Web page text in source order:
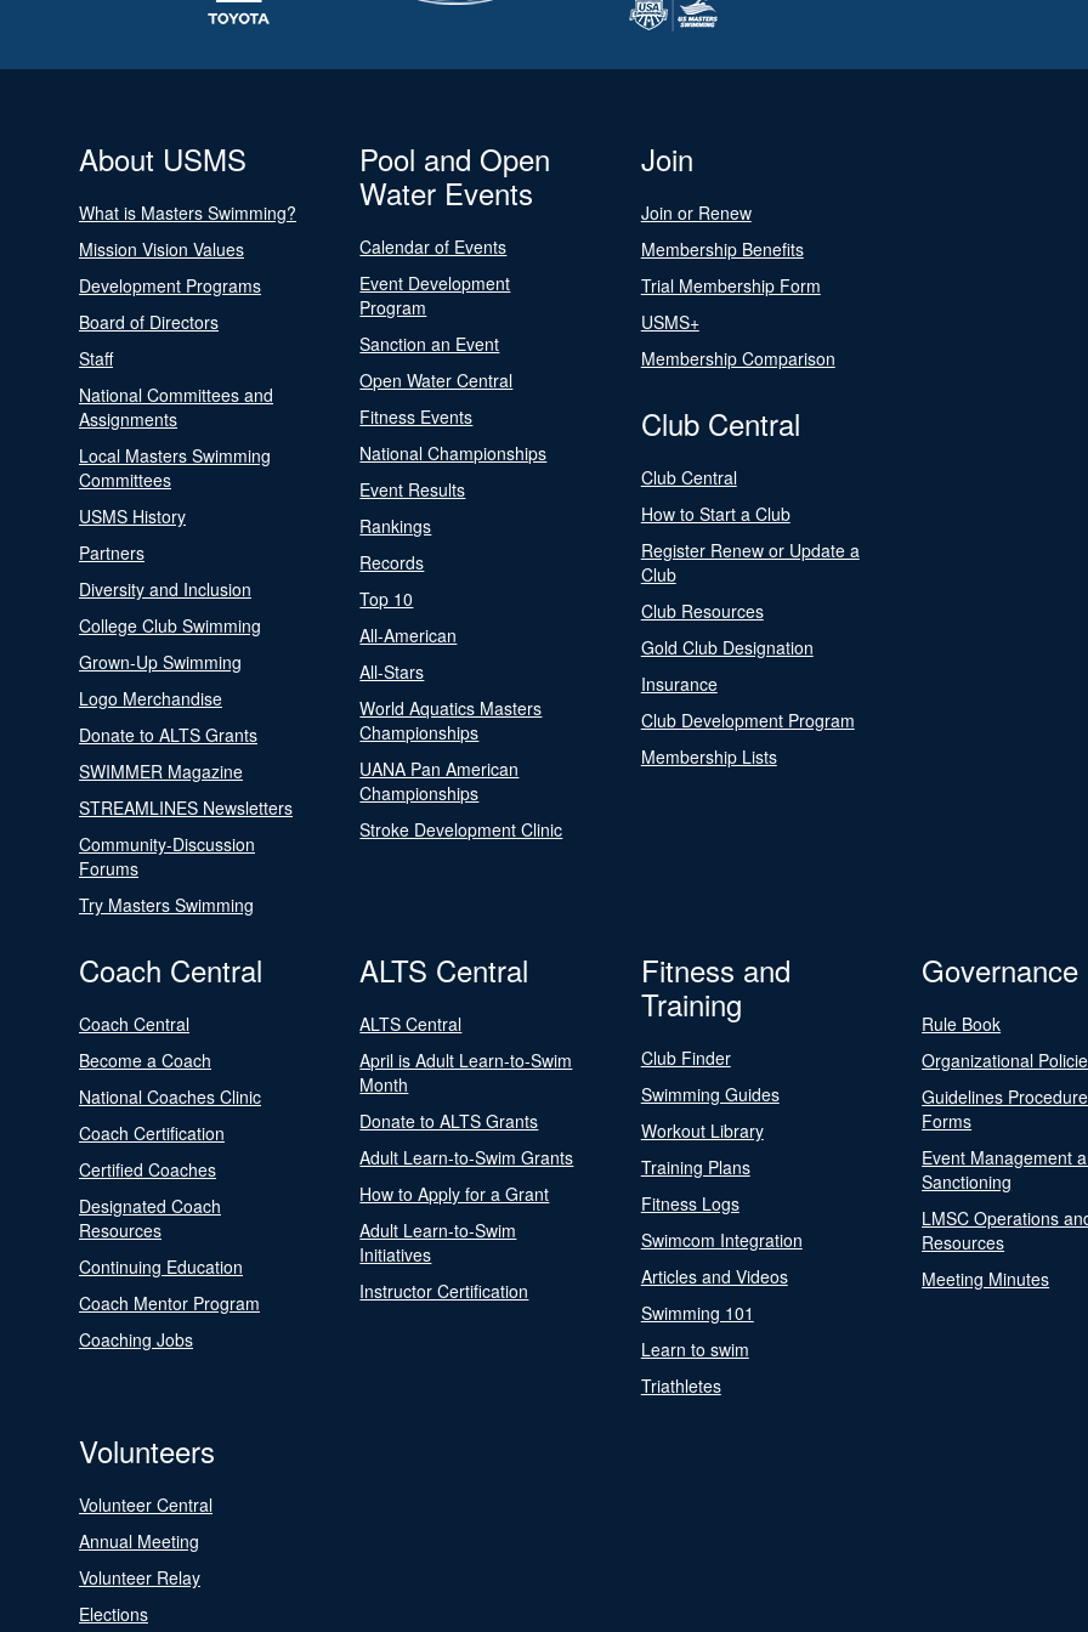
About USMS
What is Masters Swimming?
Mission Vision Values
Development Programs
Board of Directors
Staff
National Committees and
Assignments
Local Masters Swimming
Committees
USMS History
Partners
Diversity and Inclusion
College Club Swimming
Grown-Up Swimming
Logo Merchandise
Donate to ALTS Grants
SWIMMER Magazine
STREAMLINES Newsletters
Community-Discussion
Forums
Try Masters Swimming
Pool and Open
Water Events
Calendar of Events
Event Development
Program
Sanction an Event
Open Water Central
Fitness Events
National Championships
Event Results
Rankings
Records
Top 10
All-American
All-Stars
World Aquatics Masters
Championships
UANA Pan American
Championships
Stroke Development Clinic
Join
Join or Renew
Membership Benefits
Trial Membership Form
USMS+
Membership Comparison
Club Central
Club Central
How to Start a Club
Register Renew or Update a
Club
Club Resources
Gold Club Designation
Insurance
Club Development Program
Membership Lists
Coach Central
Coach Central
Become a Coach
National Coaches Clinic
Coach Certification
Certified Coaches
Designated Coach
Resources
Continuing Education
Coach Mentor Program
Coaching Jobs
ALTS Central
ALTS Central
April is Adult Learn-to-Swim
Month
Donate to ALTS Grants
Adult Learn-to-Swim Grants
How to Apply for a Grant
Adult Learn-to-Swim
Initiatives
Instructor Certification
Fitness and
Training
Club Finder
Swimming Guides
Workout Library
Training Plans
Fitness Logs
Swimcom Integration
Articles and Videos
Swimming 101
Learn to swim
Triathletes
Governance
Rule Book
Organizational
Guidelines
Forms
Event Management
Sanctioning
LMSC Operations
Resources
Meeting Minutes
Volunteers
Volunteer Central
Annual Meeting
Volunteer Relay
Elections